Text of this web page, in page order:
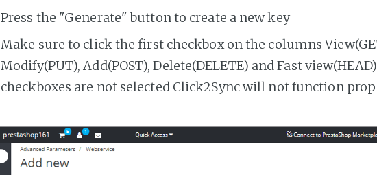
Press the "Generate" button to create a new key
Make sure to click the first checkbox on the columns
Modify(PUT), Add(POST), Delete(DELETE) and Fast
checkboxes are not selected Click2Sync will not function